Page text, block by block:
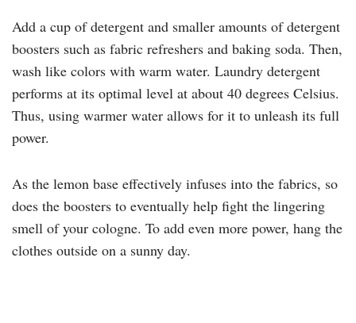
Add a cup of detergent and smaller amounts of detergent
boosters such as fabric refreshers and baking soda. Then,
wash like colors with warm water. Laundry detergent
performs at its optimal level at about 40 degrees Celsius.
Thus, using warmer water allows for it to unleash its full
power.
As the lemon base effectively infuses into the fabrics, so
does the boosters to eventually help fight the lingering
smell of your cologne. To add even more power, hang the
clothes outside on a sunny day.